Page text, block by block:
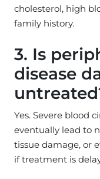
cholesterol, high
family history.
3. Is
disease
Yes. Severe blood
eventually lead to
tissue damage, or
if treatment is